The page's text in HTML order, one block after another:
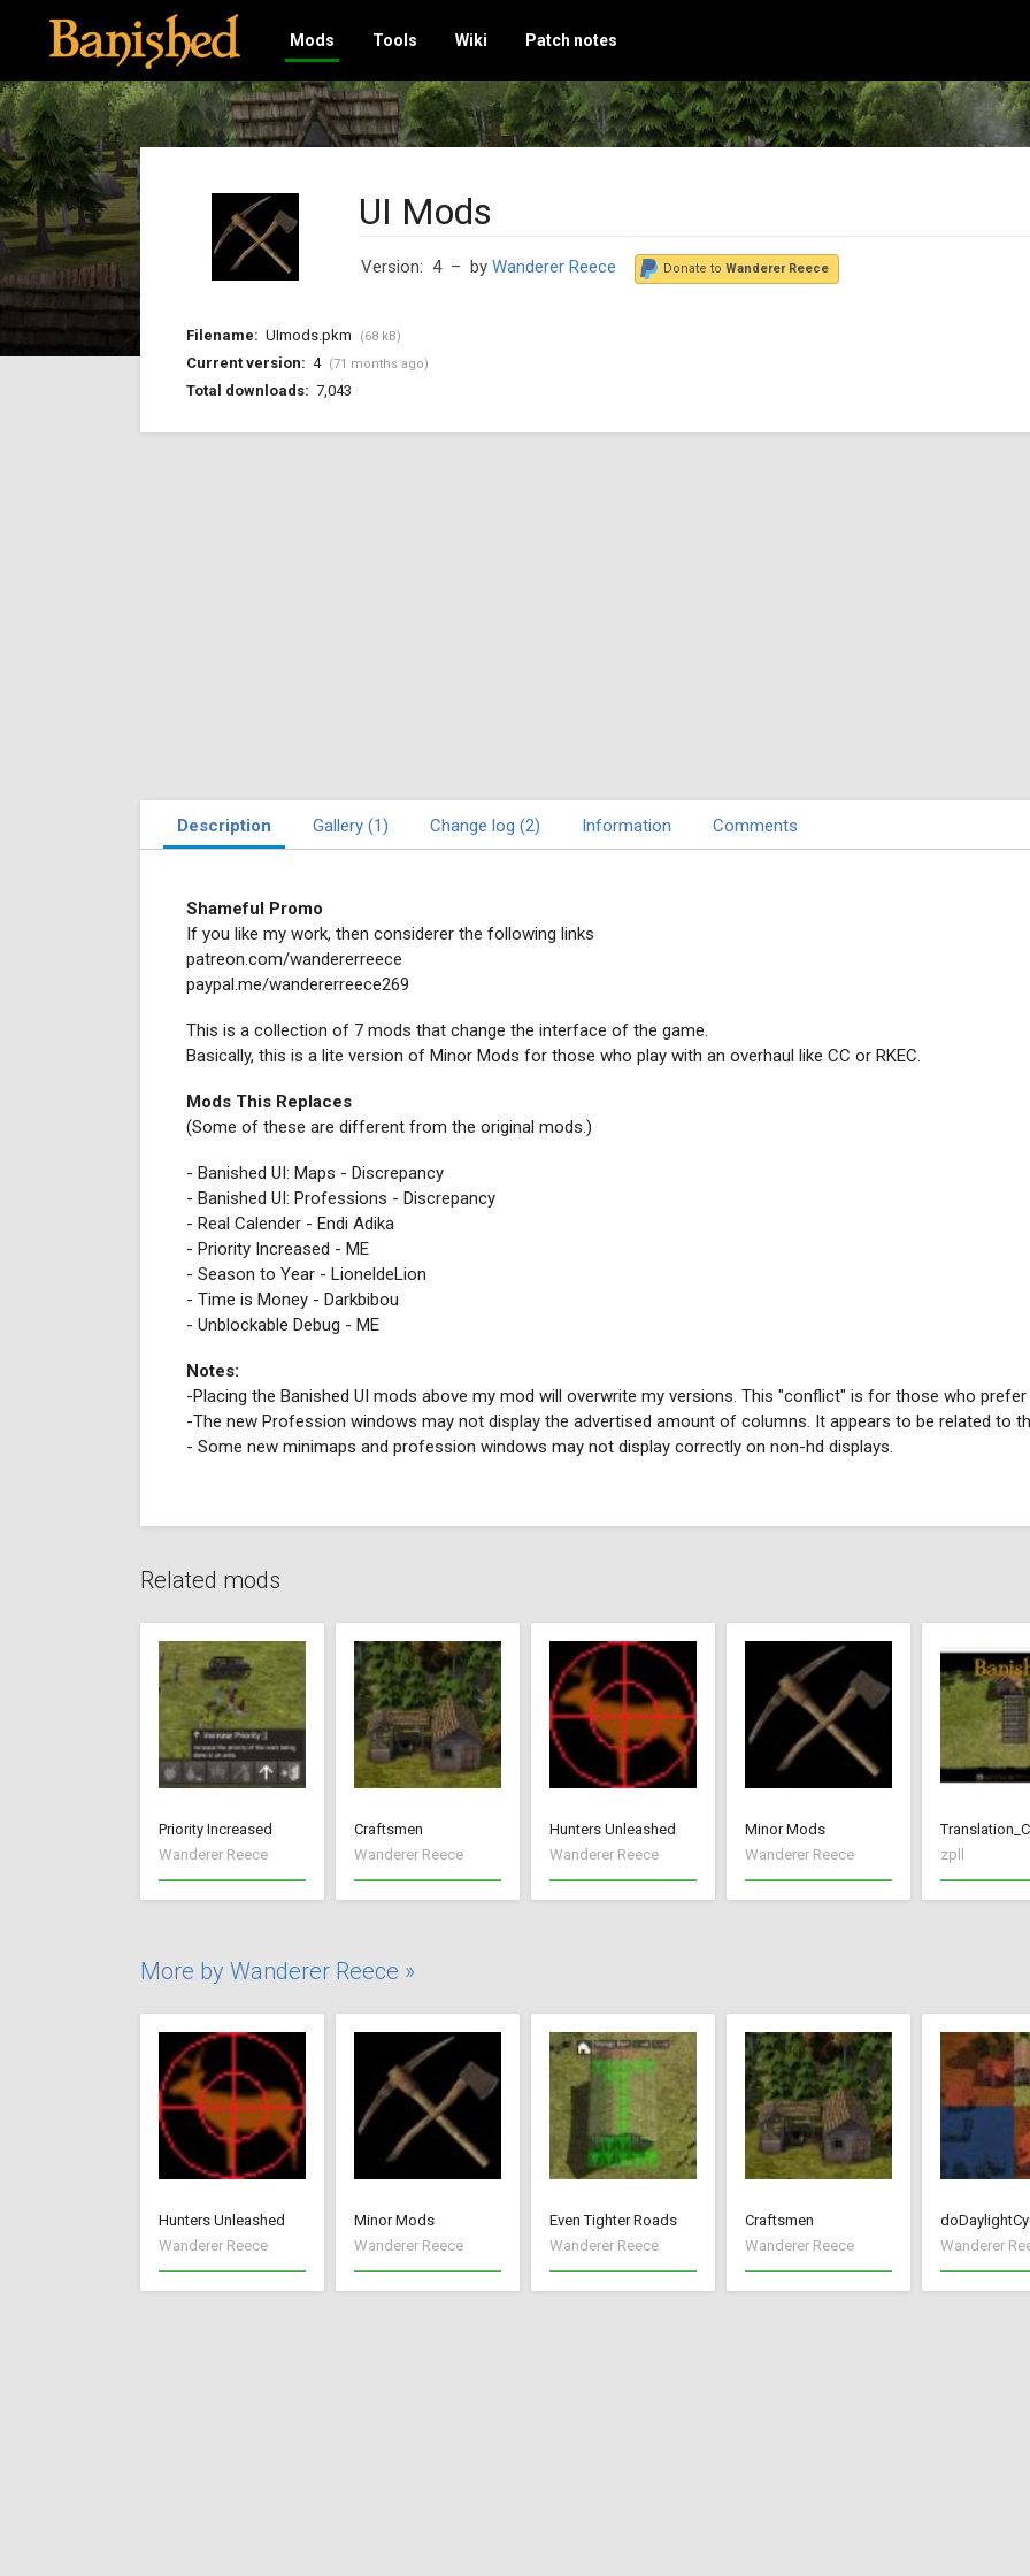
Mods Tools Wiki Patch notes
UI Mods
Version: 4– by Wanderer Reece Donate to Wanderer Reece
Filename: UImods.pkm (68 kB)
Current version: 4 (71 months ago)
Total downloads: 7,043
Description Gallery (1) Change log (2) Information Comments
Shameful Promo
If you like my work, then considerer the following links
patreon.com/wandererreece
paypal.me/wandererreece269
This is a collection of 7 mods that change the interface of the game.
Basically, this is a lite version of Minor Mods for those who play with an overhaul like CC or RKEC.
Mods This Replaces
(Some of these are different from the original mods.)
- Banished UI: Maps - Discrepancy
- Banished UI: Professions - Discrepancy
- Real Calender - Endi Adika
- Priority Increased - ME
- Season to Year - LioneldeLion
- Time is Money - Darkbibou
- Unblockable Debug - ME
Notes:
-Placing the Banished UI mods above my mod will overwrite my versions. This "conflict" is for those who prefer
-The new Profession windows may not display the advertised amount of columns. It appears to be related to
- Some new minimaps and profession windows may not display correctly on non-hd displays.
Related mods
Priority Increased
Wanderer Reece
Craftsmen
Wanderer Reece
Hunters Unleashed
Wanderer Reece
Minor Mods
Wanderer Reece
zpll
More by Wanderer Reece »
Hunters Unleashed
Wanderer Reece
Minor Mods
Wanderer Reece
Even Tighter Roads
Wanderer Reece
Craftsmen
Wanderer Reece
Wanderer